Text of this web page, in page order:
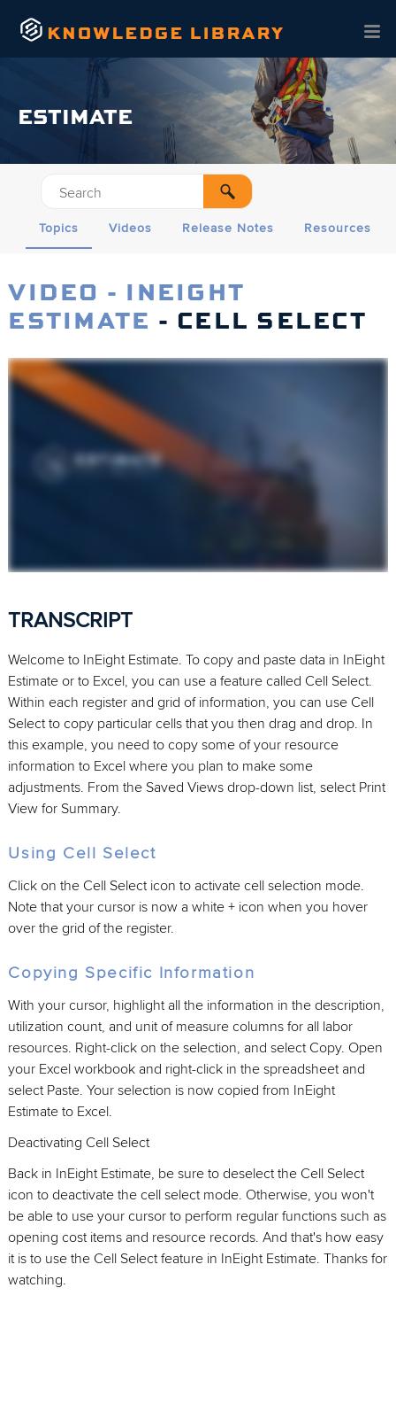
Skip To Main Content
ESTIMATE
Topics Videos Release Notes Resources
VIDEO - INEIGHT
ESTIMATE - CELL SELECT
TRANSCRIPT
Welcome to InEight Estimate. To copy and paste data in InEight
Estimate or to Excel, you can use a feature called Cell Select.
Within each register and grid of information, you can use Cell
Select to copy particular cells that you then drag and drop. In
this example, you need to copy some of your resource
information to Excel where you plan to make some
adjustments. From the Saved Views drop-down list, select Print
View for Summary.
Using Cell Select
Click on the Cell Select icon to activate cell selection mode.
Note that your cursor is now a white + icon when you hover
over the grid of the register.
Copying Specific Information
With your cursor, highlight all the information in the description,
utilization count, and unit of measure columns for all labor
resources. Right-click on the selection, and select Copy. Open
your Excel workbook and right-click in the spreadsheet and
select Paste. Your selection is now copied from InEight
Estimate to Excel.
Deactivating Cell Select
Back in InEight Estimate, be sure to deselect the Cell Select
icon to deactivate the cell select mode. Otherwise, you won't
be able to use your cursor to perform regular functions such as
opening cost items and resource records. And that's how easy
it is to use the Cell Select feature in InEight Estimate. Thanks for
watching.